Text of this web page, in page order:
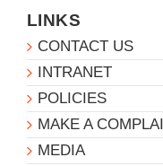
LINKS
CONTACT US
INTRANET
POLICIES
MAKE A
MEDIA